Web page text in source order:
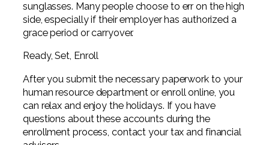
sunglasses. Many people choose to err on the high
side, especially if their employer has authorized a
grace period or carryover.
Ready, Set, Enroll
After you submit the necessary paperwork to your
human resource department or enroll online, you
can relax and enjoy the holidays. If you have
questions about these accounts during the
enrollment process, contact your tax and financial